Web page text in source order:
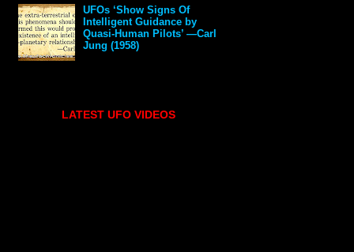
UFOs ‘Show Signs Of
Intelligent Guidance by
Quasi-Human Pilots’ —Carl
Jung (1958)
LATEST UFO VIDEOS